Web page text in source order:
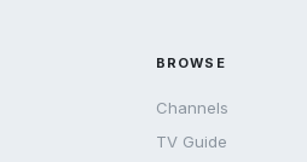
BROWSE
Channels
TV Guide